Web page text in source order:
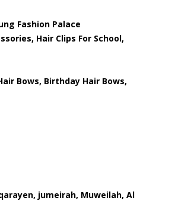
Fashion Palace
Hair Clips For School,
Bows, Birthday Hair Bows,
jumeirah, Muweilah, Al